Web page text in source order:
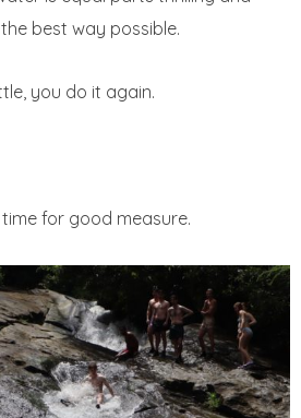
best way possible.
you do it again.
for good measure.